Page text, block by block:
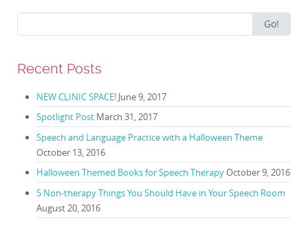
Go!
Recent Posts
NEW CLINIC SPACE! June 9, 2017
Spotlight Post March 31, 2017
Speech and Language Practice with a Halloween Theme
October 13, 2016
Halloween Themed Books for Speech TherapyOctober 9, 2016
5 Non-therapy Things You Should Have in Your Speech Room
August 20, 2016